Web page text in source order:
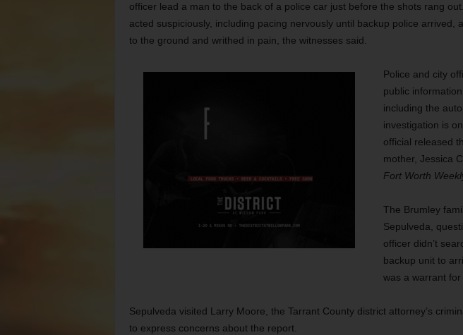
officer lead a man to the back of a police car just before the shots rang
acted suspiciously, including pacing nervously until backup police arrived,
to the ground and writhed in pain, the witnesses said.
Police and city
public
including the
investigation is
official released
mother, Jessica
Fort Worth
The Brumley
Sepulveda,
officer didn’t
backup unit to
was a warrant for
Sepulveda visited Larry Moore, the Tarrant County district attorney’s
to express concerns about the report.